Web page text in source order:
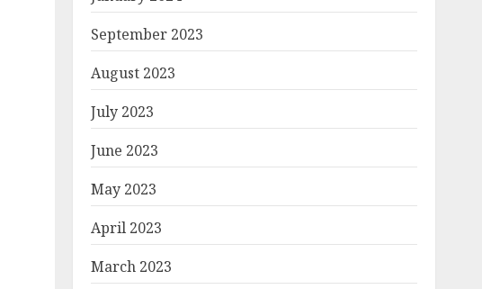
September 2023
August 2023
July 2023
June 2023
May 2023
April 2023
March 2023